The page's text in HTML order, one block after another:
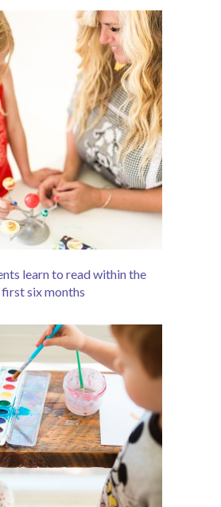
learn to read within the
first six months